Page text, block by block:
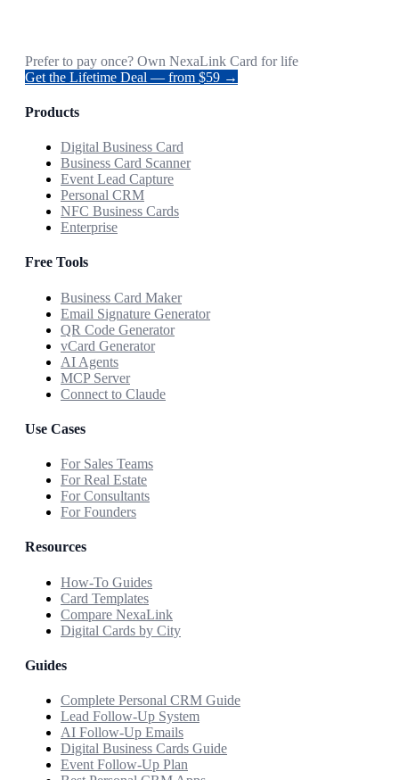
Prefer to pay once? Own NexaLink Card for life
Get the Lifetime Deal — from $59 →
Products
Digital Business Card
Business Card Scanner
Event Lead Capture
Personal CRM
NFC Business Cards
Enterprise
Free Tools
Business Card Maker
Email Signature Generator
QR Code Generator
vCard Generator
AI Agents
MCP Server
Connect to Claude
Use Cases
For Sales Teams
For Real Estate
For Consultants
For Founders
Resources
How-To Guides
Card Templates
Compare NexaLink
Digital Cards by City
Guides
Complete Personal CRM Guide
Lead Follow-Up System
AI Follow-Up Emails
Digital Business Cards Guide
Event Follow-Up Plan